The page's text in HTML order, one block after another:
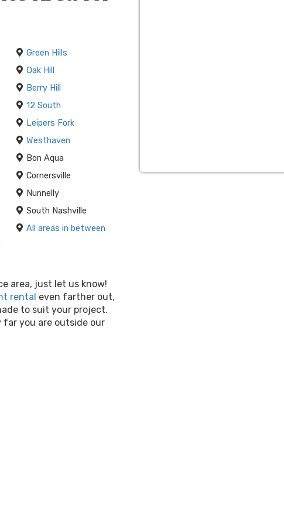
and make sure
with our state-of-the-
Franklin bounce house
of party themes. The
any princess-themed
fun in the sun for
Franklin Inflatables.
system, on-time
budget.
Green Hills
Oak Hill
Berry Hill
12 South
Leipers Fork
Westhaven
Bon Aqua
Cornersville
Nunnelly
South Nashville
All areas in between
area, just let us know!
rental even farther out,
to suit your project.
far you are outside our